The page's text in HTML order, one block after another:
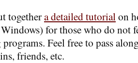
togethera detailed tutorial on
for those who do not
Feel free to pass
friends, etc.